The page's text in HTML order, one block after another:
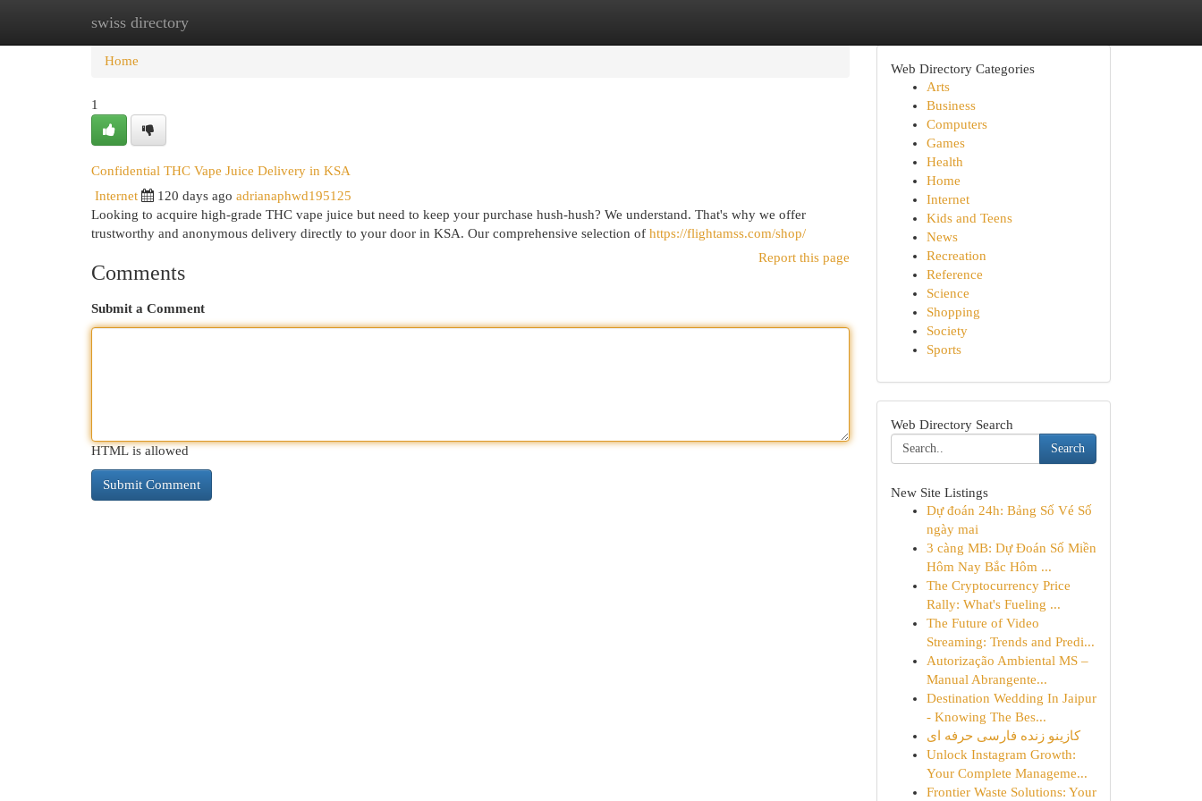
swiss directory
Home New Site Listings
Home
1
Confidential THC Vape Juice Delivery in KSA
Internet 120 days ago adrianaphwd195125
Looking to acquire high-grade THC vape juice but need to keep your purchase hush-hush? We understand. That's why we offer
trustworthy and anonymous delivery directly to your door in KSA. Our comprehensive selection of https://flightamss.com/shop/
Report this page
Comments
Submit a Comment
HTML is allowed
Web Directory Categories
Arts
Business
Computers
Games
Health
Home
Internet
Kids and Teens
News
Recreation
Reference
Science
Shopping
Society
Sports
Web Directory Search
Search
New Site Listings
Dự đoán 24h: Bảng Số Vé Số
ngày mai
3 càng MB: Dự Đoán Số Miền
Hôm Nay Bắc Hôm ...
The Cryptocurrency Price
Rally: What's Fueling ...
The Future of Video
Streaming: Trends and Predi...
Autorização Ambiental MS –
Manual Abrangente...
Destination Wedding In Jaipur
- Knowing The Bes...
کازینو زنده فارسی حرفه ای
Unlock Instagram Growth:
Your Complete Manageme...
Frontier Waste Solutions: Your